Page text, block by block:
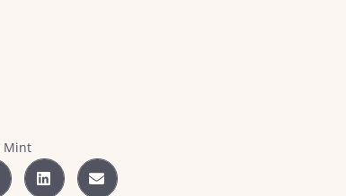
Mint